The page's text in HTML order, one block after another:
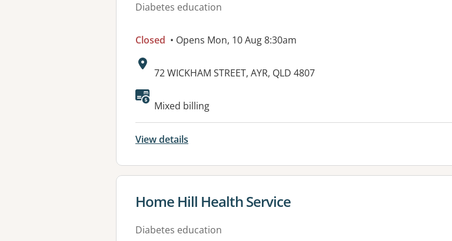
Diabetes education
Closed • Opens Mon, 10 Aug 8:30am
Address:
72 WICKHAM STREET, AYR, QLD 4807
Mixed billing
View details
View details for
Home Hill Health Service
Diabetes education